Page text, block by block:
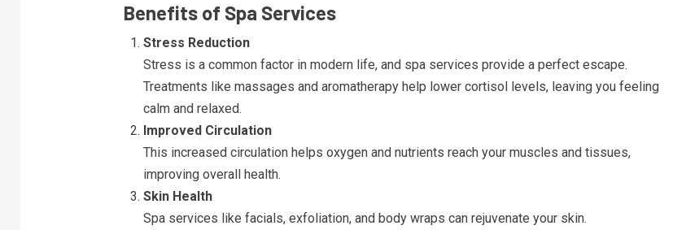
Benefits of Spa Services
Stress Reduction
Stress is a common factor in modern life, and spa services provide a perfect escape.
Treatments like massages and aromatherapy help lower cortisol levels, leaving you feeling
calm and relaxed.
Improved Circulation
This increased circulation helps oxygen and nutrients reach your muscles and tissues,
improving overall health.
Skin Health
Spa services like facials, exfoliation, and body wraps can rejuvenate your skin.